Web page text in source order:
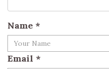
Name *
Email *